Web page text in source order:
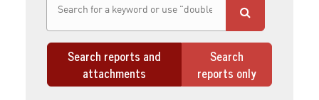
Search reports and
attachments
Search
reports only